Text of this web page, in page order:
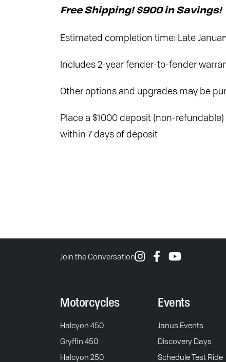
Free Shipping! $900 in Savings!
Estimated completion time: Late
Includes 2-year fender-to-fender
Other options and upgrades may be
Place a $1000 deposit (non-
within 7 days of deposit
Join the Conversation
Motorcycles
Halcyon 450
Gryffin 450
Halcyon 250
Events
Janus Events
Discovery Days
Schedule Test Ride